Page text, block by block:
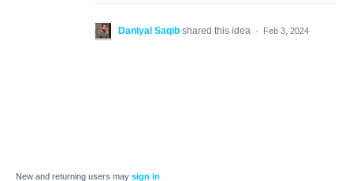
Daniyal Saqib shared this idea · Feb 3, 2024
New and returning users may sign in